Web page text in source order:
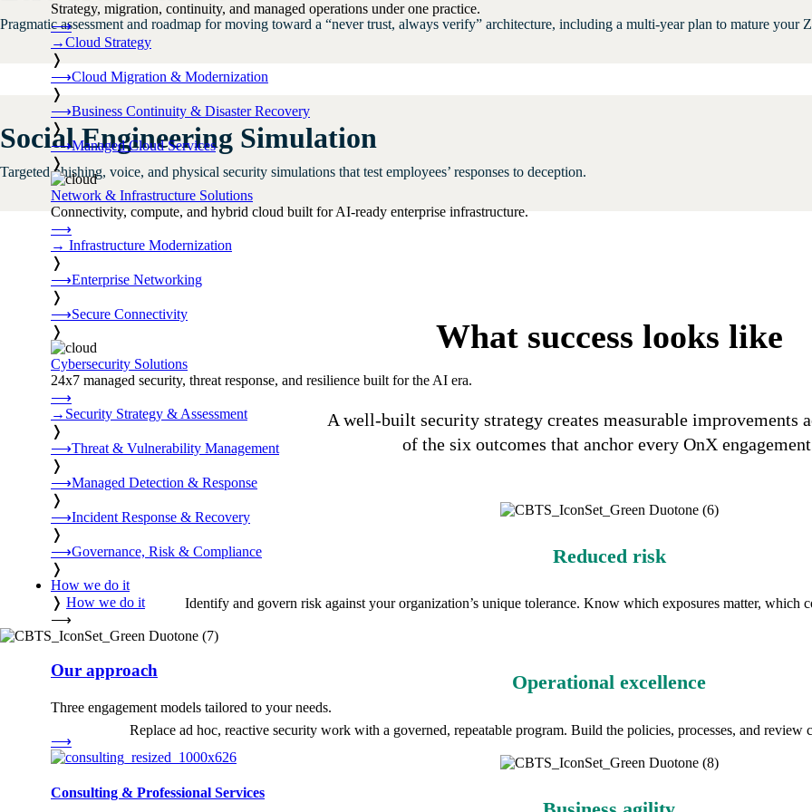
Strategy, migration, continuity, and managed operations under one practice.
⟶
→Cloud Strategy
❭
⟶Cloud Migration & Modernization
❭
⟶Business Continuity & Disaster Recovery
❭
⟶Managed Cloud Services
❭
Network & Infrastructure Solutions
Connectivity, compute, and hybrid cloud built for AI-ready enterprise infrastructure.
⟶
→ Infrastructure Modernization
❭
⟶Enterprise Networking
❭
⟶Secure Connectivity
❭
Cybersecurity Solutions
24x7 managed security, threat response, and resilience built for the AI era.
⟶
→ Security Strategy & Assessment
❭
⟶Threat & Vulnerability Management
❭
⟶Managed Detection & Response
❭
⟶Incident Response & Recovery
❭
⟶Governance, Risk & Compliance
❭
How we do it
❭ How we do it
⟶
Our approach
Three engagement models tailored to your needs.
⟶
Consulting & Professional Services
Pragmatic assessment and roadmap for moving toward a “never trust, always verify” architecture, including a multi-year plan to mature your
Social Engineering Simulation
Targeted phishing, voice, and physical security simulations that test employees’ responses to deception.
What success looks like
A well-built security strategy creates measurable improvements
of the six outcomes that anchor every OnX
Reduced risk
Identify and govern risk against your organization’s unique tolerance. Know which exposures matter, which
Operational excellence
Replace ad hoc, reactive security work with a governed, repeatable program. Build the policies, processes, and